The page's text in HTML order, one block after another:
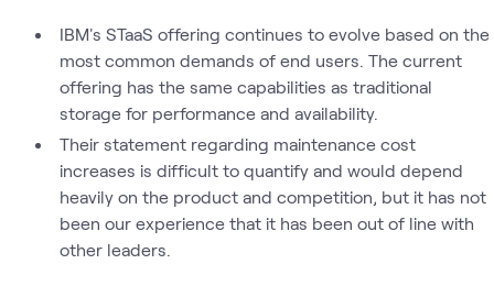
IBM's STaaS offering continues to evolve based on the
most common demands of end users. The current
offering has the same capabilities as traditional
storage for performance and availability.
Their statement regarding maintenance cost
increases is difficult to quantify and would depend
heavily on the product and competition, but it has not
been our experience that it has been out of line with
other leaders.